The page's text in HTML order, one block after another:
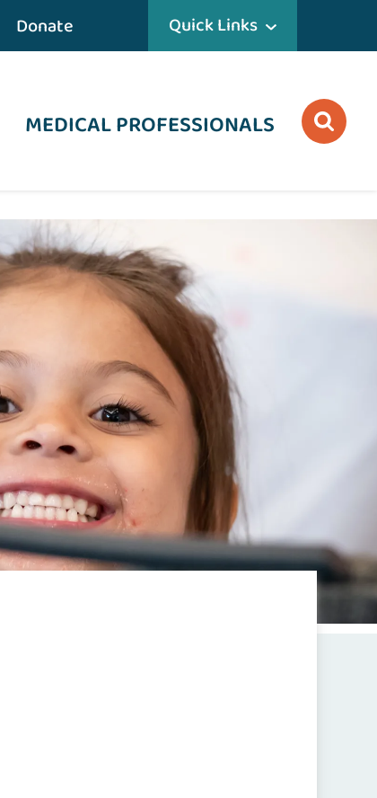
Donate Quick Links
MEDICAL PROFESSIONALS